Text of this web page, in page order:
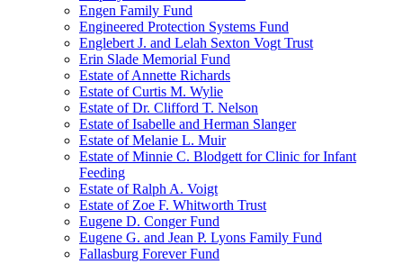
Engen Family Fund
Engineered Protection Systems Fund
Englebert J. and Lelah Sexton Vogt Trust
Erin Slade Memorial Fund
Estate of Annette Richards
Estate of Curtis M. Wylie
Estate of Dr. Clifford T. Nelson
Estate of Isabelle and Herman Slanger
Estate of Melanie L. Muir
Estate of Minnie C. Blodgett for Clinic for Infant
Feeding
Estate of Ralph A. Voigt
Estate of Zoe F. Whitworth Trust
Eugene D. Conger Fund
Eugene G. and Jean P. Lyons Family Fund
Fallasburg Forever Fund